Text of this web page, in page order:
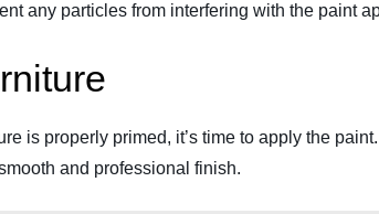
any particles from interfering with the paint
is properly primed, it’s time to apply the
and professional finish.